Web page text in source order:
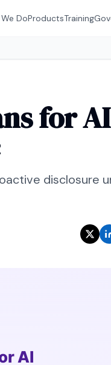
DoProductsTraining
for
disclosure